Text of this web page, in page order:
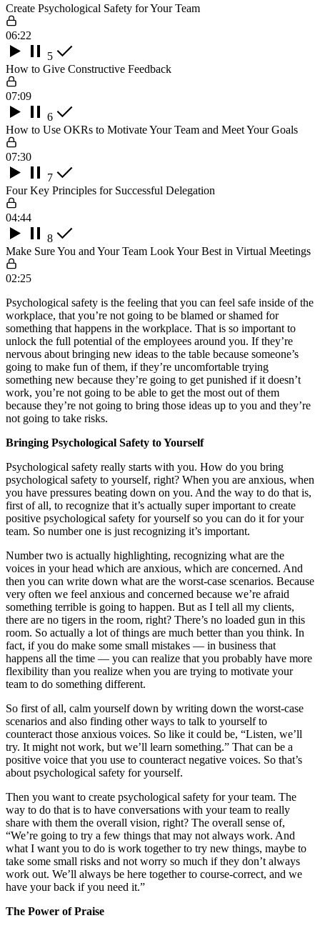
Create Psychological Safety for Your Team
06:22
5
How to Give Constructive Feedback
07:09
6
How to Use OKRs to Motivate Your Team and Meet Your Goals
07:30
7
Four Key Principles for Successful Delegation
04:44
8
Make Sure You and Your Team Look Your Best in Virtual Meetings
02:25
Psychological safety is the feeling that you can feel safe inside of the
workplace, that you’re not going to be blamed or shamed for
something that happens in the workplace. That is so important to
unlock the full potential of the employees around you. If they’re
nervous about bringing new ideas to the table because someone’s
going to make fun of them, if they’re uncomfortable trying
something new because they’re going to get punished if it doesn’t
work, you’re not going to be able to get the most out of them
because they’re not going to bring those ideas up to you and they’re
not going to take risks.
Bringing Psychological Safety to Yourself
Psychological safety really starts with you. How do you bring
psychological safety to yourself, right? When you are anxious, when
you have pressures beating down on you. And the way to do that is,
first of all, to recognize that it’s actually super important to create
positive psychological safety for yourself so you can do it for your
team. So number one is just recognizing it’s important.
Number two is actually highlighting, recognizing what are the
voices in your head which are anxious, which are concerned. And
then you can write down what are the worst-case scenarios. Because
very often we feel anxious and concerned because we’re afraid
something terrible is going to happen. But as I tell all my clients,
there are no tigers in the room, right? There’s no loaded gun in this
room. So actually a lot of things are much better than you think. In
fact, if you do make some small mistakes — in business that
happens all the time — you can realize that you probably have more
flexibility than you realize when you are trying to motivate your
team to do something different.
So first of all, calm yourself down by writing down the worst-case
scenarios and also finding other ways to talk to yourself to
counteract those anxious voices. So like it could be, “Listen, we’ll
try. It might not work, but we’ll learn something.” That can be a
positive voice that you use to counteract negative voices. So that’s
about psychological safety for yourself.
Then you want to create psychological safety for your team. The
way to do that is to have conversations with your team to really
share with them the overall vision, right? The overall sense of,
“We’re going to try a few things that may not always work. And
what I want you to do is work together to try new things, maybe to
take some small risks and not worry so much if they don’t always
work out. We’ll always be here together to course-correct, and we
have your back if you need it.”
The Power of Praise